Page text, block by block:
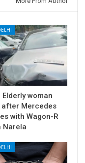
Elderly woman
after Mercedes
with Wagon-R
Narela